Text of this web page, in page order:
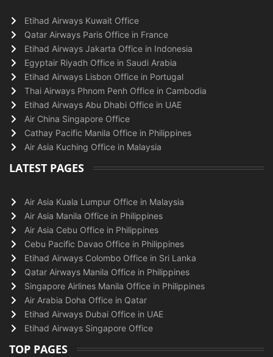
Etihad Airways Kuwait Office
Qatar Airways Paris Office in France
Etihad Airways Jakarta Office in Indonesia
Egyptair Riyadh Office in Saudi Arabia
Etihad Airways Lisbon Office in Portugal
Thai Airways Phnom Penh Office in Cambodia
Etihad Airways Abu Dhabi Office in UAE
Air China Singapore Office
Cathay Pacific Manila Office in Philippines
Air Asia Kuching Office in Malaysia
LATEST PAGES
Air Asia Kuala Lumpur Office in Malaysia
Air Asia Manila Office in Philippines
Air Asia Cebu Office in Philippines
Cebu Pacific Davao Office in Philippines
Etihad Airways Colombo Office in Sri Lanka
Qatar Airways Manila Office in Philippines
Singapore Airlines Manila Office in Philippines
Air Arabia Doha Office in Qatar
Etihad Airways Dubai Office in UAE
Etihad Airways Singapore Office
TOP PAGES